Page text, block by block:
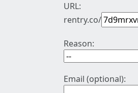
URL:
rentry.co/
Reason:
Email (optional):